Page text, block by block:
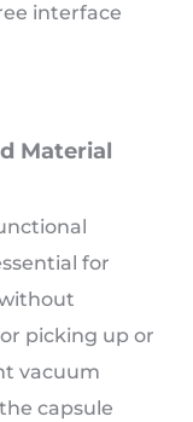
interface
Material
for
picking up or
vacuum
capsule